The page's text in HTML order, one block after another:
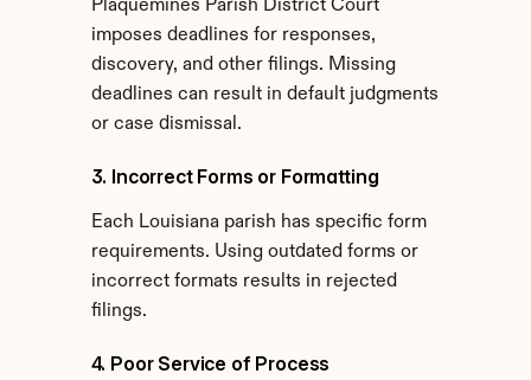
Plaquemines Parish District Court
imposes deadlines for responses,
discovery, and other filings. Missing
deadlines can result in default judgments
or case dismissal.
3. Incorrect Forms or Formatting
Each Louisiana parish has specific form
requirements. Using outdated forms or
incorrect formats results in rejected
filings.
4. Poor Service of Process